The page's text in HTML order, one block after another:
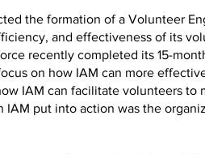
the formation of a Volunteer
and effectiveness of its
recently completed its 15-
on how IAM can more
IAM can facilitate volunteers
put into action was the